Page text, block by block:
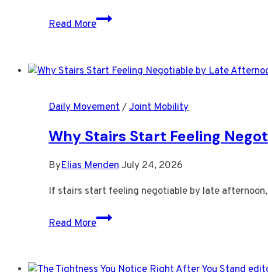
Read More
Why
and
Older
After
a
Still
Daily Movement/Joint Mobility
Why Stairs Start Feeling
ByElias MendenJuly 24, 2026
If stairs start feeling negotiable by late
Read More
Why
Feeling